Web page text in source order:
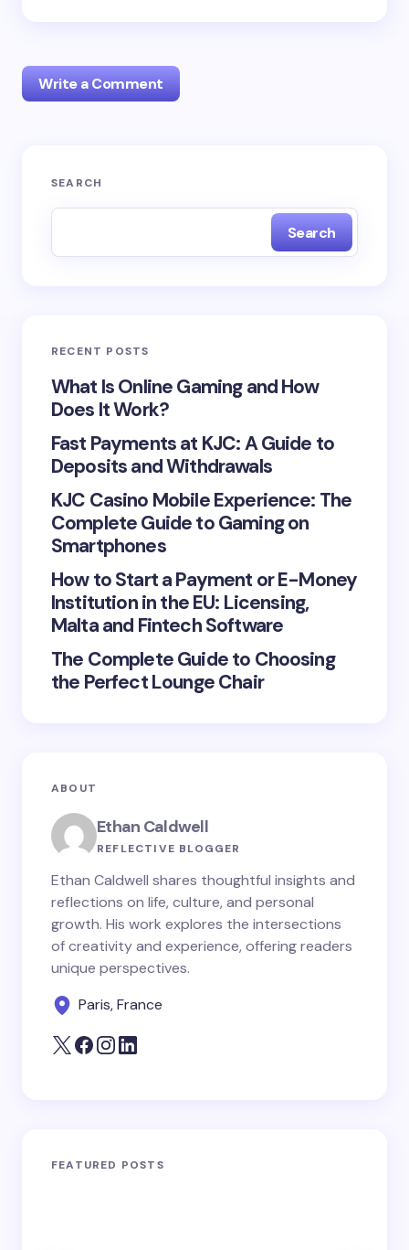
Write a Comment
Your email address will not be published.
Your Comment *
Save my name and email in this browser for the
next time I comment.
Submit Comment
SEARCH
Search
RECENT POSTS
What Is Online Gaming and How
Does It Work?
Fast Payments at KJC: A Guide to
Deposits and Withdrawals
KJC Casino Mobile Experience: The
Complete Guide to Gaming on
Smartphones
How to Start a Payment or E-Money
Institution in the EU: Licensing,
Malta and Fintech Software
The Complete Guide to Choosing
the Perfect Lounge Chair
ABOUT
Ethan Caldwell
REFLECTIVE BLOGGER
Ethan Caldwell shares thoughtful insights and
reflections on life, culture, and personal
growth. His work explores the intersections
of creativity and experience, offering readers
unique perspectives.
Paris, France
FEATURED POSTS